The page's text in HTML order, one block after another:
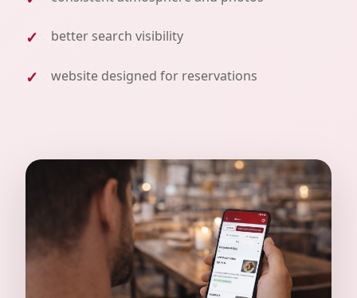
better search visibility
website designed for reservations